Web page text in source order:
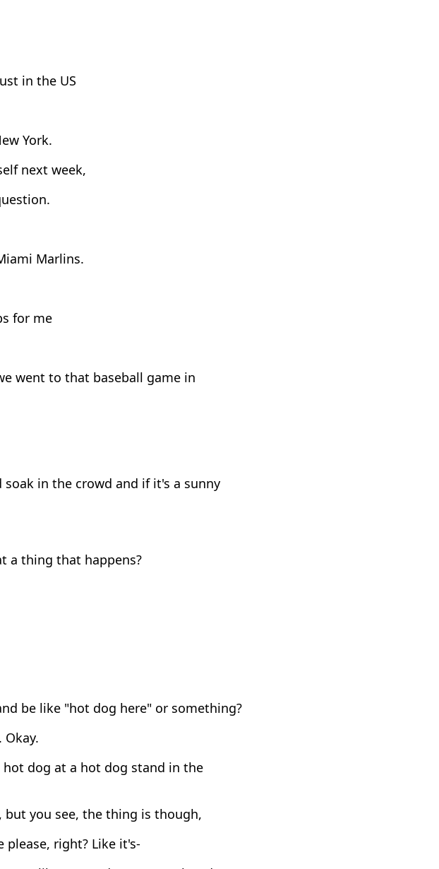
in the US
York.
next week,
Marlins.
for me
went to that baseball game in
in the crowd and if it's a sunny
a thing that happens?
be like "hot dog here" or something?
dog at a hot dog stand in the
but you see, the thing is though,
right? Like it's-